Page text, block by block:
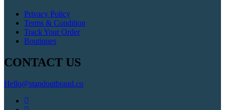
Privacy Policy
Terms & Condition
Track Your Order
Boutiques
CONTACT US
Hello@standoutbrand.co